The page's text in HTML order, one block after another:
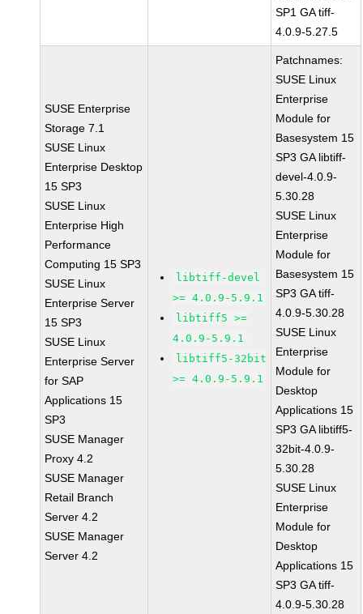
SP1 GA tiff-
4.0.9-5.27.5
SUSE Enterprise
Storage 7.1
SUSE Linux
Enterprise Desktop
15 SP3
SUSE Linux
Enterprise High
Performance
Computing 15 SP3
SUSE Linux
Enterprise Server
15 SP3
SUSE Linux
Enterprise Server
for SAP
Applications 15
SP3
SUSE Manager
Proxy 4.2
SUSE Manager
Retail Branch
Server 4.2
SUSE Manager
Server 4.2
libtiff-devel
>= 4.0.9-5.9.1
libtiff5 >=
4.0.9-5.9.1
libtiff5-32bit
>= 4.0.9-5.9.1
Patchnames:
SUSE Linux
Enterprise
Module for
Basesystem 15
SP3 GA libtiff-
devel-4.0.9-
5.30.28
SUSE Linux
Enterprise
Module for
Basesystem 15
SP3 GA tiff-
4.0.9-5.30.28
SUSE Linux
Enterprise
Module for
Desktop
Applications 15
SP3 GA libtiff5-
32bit-4.0.9-
5.30.28
SUSE Linux
Enterprise
Module for
Desktop
Applications 15
SP3 GA tiff-
4.0.9-5.30.28